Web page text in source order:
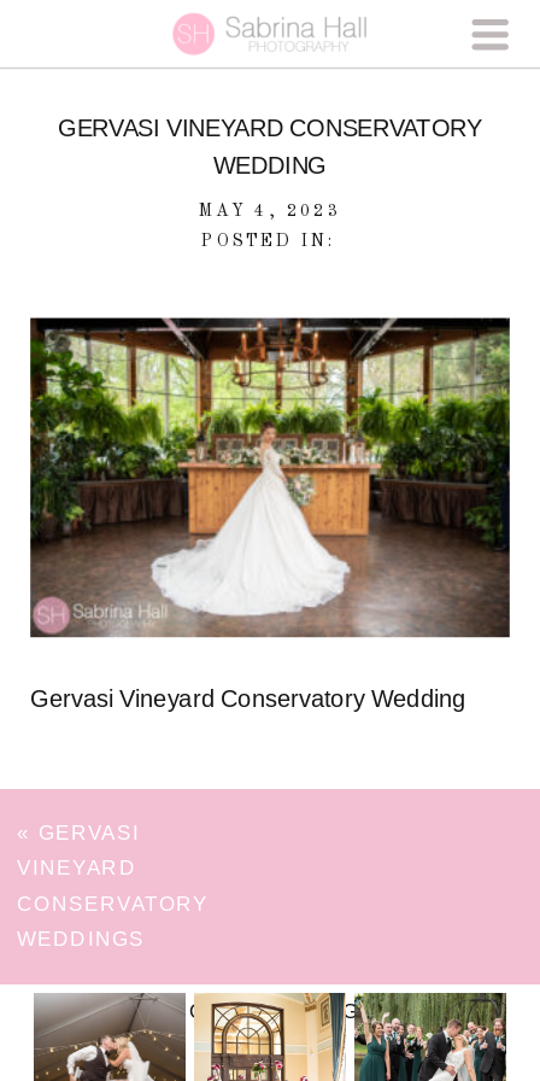
GERVASI VINEYARD CONSERVATORY
WEDDING
MAY 4, 2023
POSTED IN:
Gervasi Vineyard Conservatory Wedding
« GERVASI
VINEYARD
CONSERVATORY
WEDDINGS
FOLLOW ON INSTAGRAM